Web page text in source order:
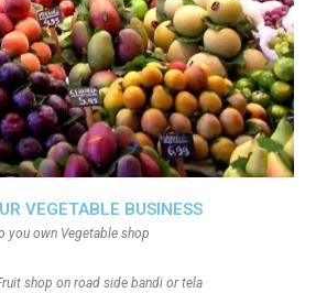
VEGETABLE BUSINESS
you own Vegetable shop
shop on road side bandi or tela